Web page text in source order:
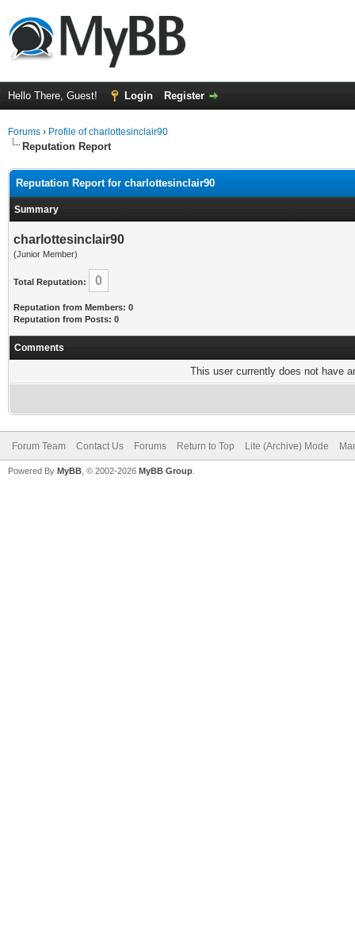
Hello There, Guest! Login Register
Forums › Profile of charlottesinclair90
Reputation Report
Reputation Report for charlottesinclair90
Summary
charlottesinclair90
(Junior Member)
Total Reputation: 0
Reputation from Members: 0
Reputation from Posts: 0
Comments
This user currently does not have
Forum Team Contact Us Forums Return to Top Lite (Archive) Mode
Powered By MyBB , © 2002-2026 MyBB Group